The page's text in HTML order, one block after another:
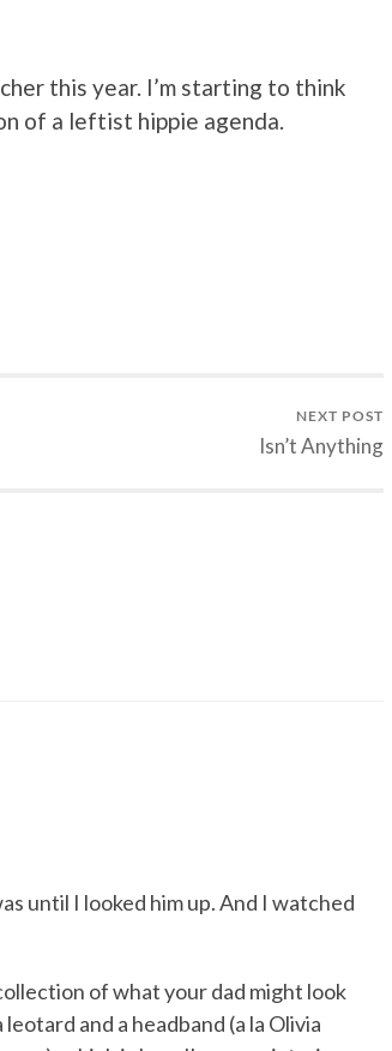
this year. I’m starting to think
of a leftist hippie agenda.
NEXT POST
Isn’t Anything
until I looked him up. And I watched
of what your dad might look
and a headband (a la Olivia